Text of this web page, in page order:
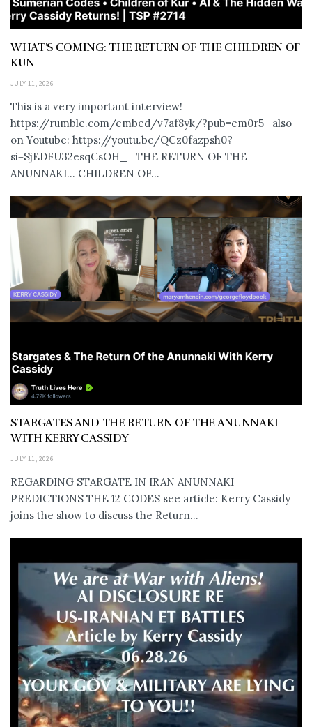
WHAT’S COMING: THE RETURN OF THE CHILDREN OF
KUN
JULY 11, 2026
This is a very important interview!
https://rumble.com/embed/v7af8yk/?pub=em0r5 also
on Youtube: https://youtu.be/QCz0fazpsh0?
si=SjEDFU32esqCsOH_ THE RETURN OF THE
ANUNNAKI… CHILDREN OF...
STARGATES AND THE RETURN OF THE ANUNNAKI
WITH KERRY CASSIDY
JULY 11, 2026
REGARDING STARGATE IN IRAN ANUNNAKI
PREDICTIONS THE 12 CODES see article: Kerry Cassidy
joins the show to discuss the Return...